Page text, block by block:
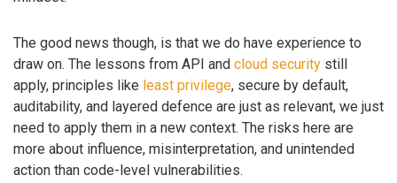
The good news though, is that we do have experience to
draw on. The lessons from API and cloud security still
apply, principles like least privilege, secure by default,
auditability, and layered defence are just as relevant, we just
need to apply them in a new context. The risks here are
more about influence, misinterpretation, and unintended
action than code-level vulnerabilities.